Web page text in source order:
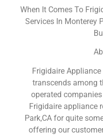
When It Comes To
Services In Monterey
Frigidaire
transcends among
operated
Frigidaire appliance
Park,CA for quite
offering our